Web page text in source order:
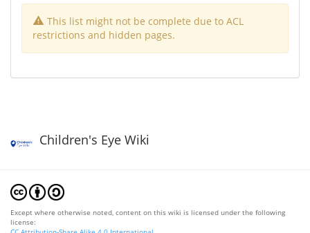
This list might not be complete due to ACL
restrictions and hidden pages.
Children's Eye Wiki
Except where otherwise noted, content on this wiki is licensed under the following
license: